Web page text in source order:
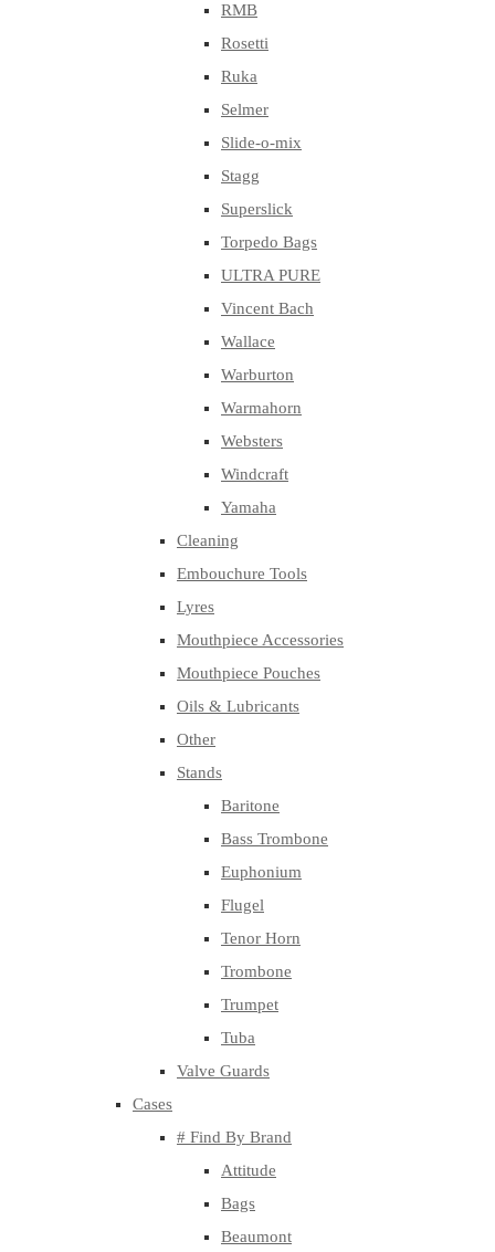
RMB
Rosetti
Ruka
Selmer
Slide-o-mix
Stagg
Superslick
Torpedo Bags
ULTRA PURE
Vincent Bach
Wallace
Warburton
Warmahorn
Websters
Windcraft
Yamaha
Cleaning
Embouchure Tools
Lyres
Mouthpiece Accessories
Mouthpiece Pouches
Oils & Lubricants
Other
Stands
Baritone
Bass Trombone
Euphonium
Flugel
Tenor Horn
Trombone
Trumpet
Tuba
Valve Guards
Cases
# Find By Brand
Attitude
Bags
Beaumont